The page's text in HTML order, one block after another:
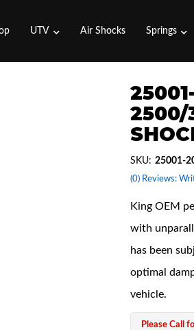
UTV Air Shocks Springs
2500/
(0) Reviews:
SKU: 25001-
King OEM
with
has been
optimal
vehicle.
Please Call